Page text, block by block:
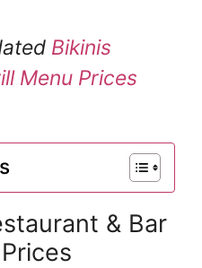
Bikinis
Menu Prices
& Bar